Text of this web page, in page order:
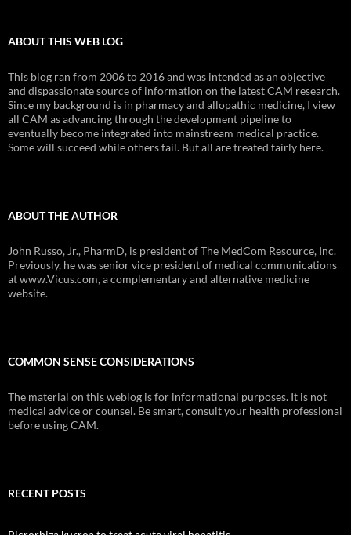
ABOUT THIS WEB LOG
This blog ran from 2006 to 2016 and was intended as an objective
and dispassionate source of information on the latest CAM research.
Since my background is in pharmacy and allopathic medicine, I view
all CAM as advancing through the development pipeline to
eventually become integrated into mainstream medical practice.
Some will succeed while others fail. But all are treated fairly here.
ABOUT THE AUTHOR
John Russo, Jr., PharmD, is president of The MedCom Resource, Inc.
Previously, he was senior vice president of medical communications
at www.Vicus.com, a complementary and alternative medicine
website.
COMMON SENSE CONSIDERATIONS
The material on this weblog is for informational purposes. It is not
medical advice or counsel. Be smart, consult your health professional
before using CAM.
RECENT POSTS